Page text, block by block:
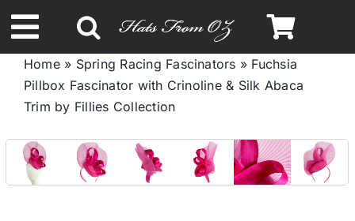
to
content
Toggle
Navigation
Spring & Summer
Autumn & Winter
Home» Spring Racing Fascinators » Fuchsia
Pillbox Fascinator with Crinoline & Silk Abaca
Trim by Fillies Collection